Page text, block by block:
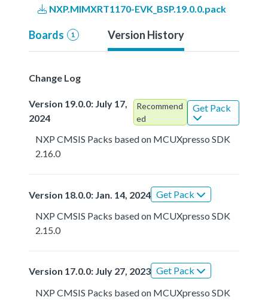
NXP.MIMXRT1170-EVK_BSP.19.0.0.pack
Boards 1 Version History
Change Log
Version 19.0.0: July 17,
2024
Recommend
ed
Get Pack
NXP CMSIS Packs based on MCUXpresso SDK
2.16.0
Version 18.0.0: Jan. 14, 2024 Get Pack
NXP CMSIS Packs based on MCUXpresso SDK
2.15.0
Version 17.0.0: July 27, 2023 Get Pack
NXP CMSIS Packs based on MCUXpresso SDK